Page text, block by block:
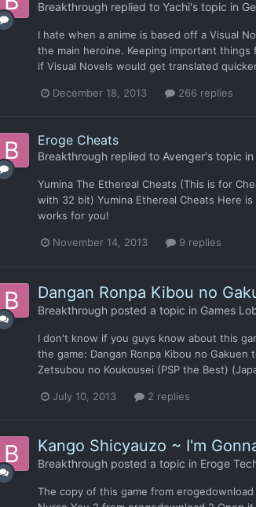
Breakthroughreplied to Yachi's topic in
I hate when a anime is based off a Visual
the main heroine. Keeping important
if Visual Novels would get translated
December 18, 2013 266 replies
Eroge Cheats
Breakthroughreplied to Avenger's topic in
Yumina The Ethereal Cheats (This is for
with 32 bit) Yumina Ethereal Cheats Here
works for you!
November 14, 2013 9 replies
Dangan Ronpa Kibou no
Breakthroughposted a topic in Games
I don't know if you guys know about this
the game: Dangan Ronpa Kibou no
Zetsubou no Koukousei (PSP the Best)
July 10, 2013 2 replies
Kango Shicyauzo ~ I'm
Breakthroughposted a topic in Eroge
The copy of this game from erogedownload